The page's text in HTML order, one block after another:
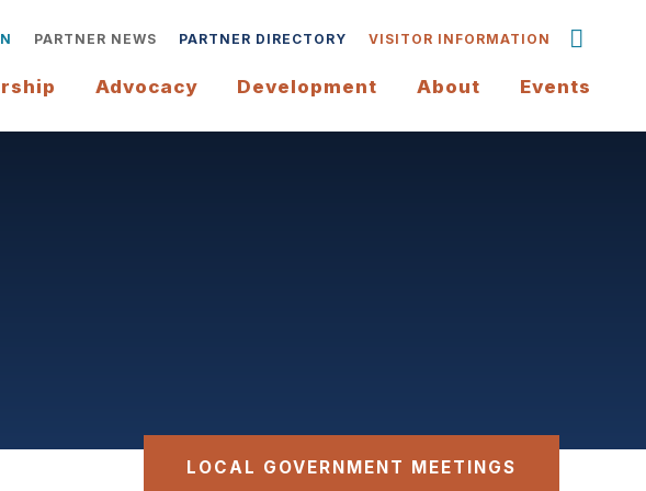
PARTNER NEWS PARTNER DIRECTORY VISITOR INFORMATION
Advocacy Development About Events
LOCAL GOVERNMENT MEETINGS